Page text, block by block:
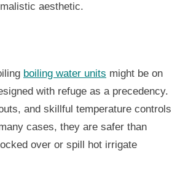
aesthetic.
boiling water units might be on
with refuge as a precedency.
and skillful temperature controls
cases, they are safer than
over or spill hot irrigate